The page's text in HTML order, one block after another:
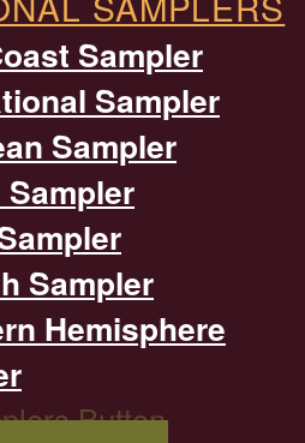
Sampler
Sampler
Sampler
Sampler
Sampler
Hemisphere
Button